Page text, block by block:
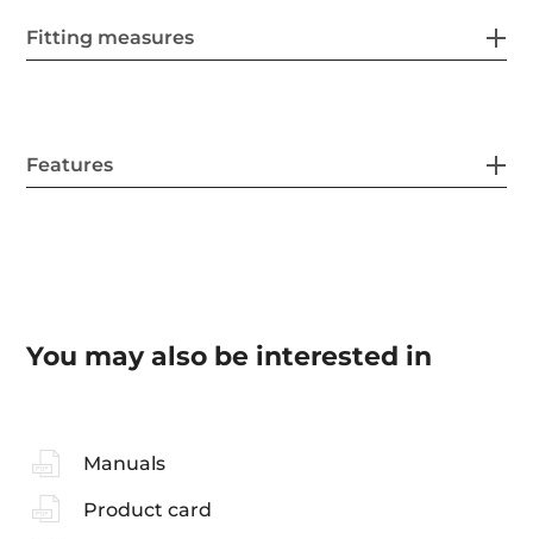
Fitting measures
Features
You may also be interested in
Manuals
Product card